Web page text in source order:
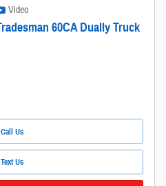
Video
60CA Dually Truck
Call Us
Text Us